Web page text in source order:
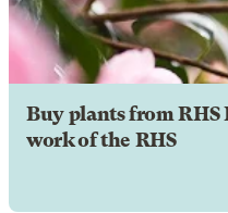
Buy plants from RHS
work of the RHS